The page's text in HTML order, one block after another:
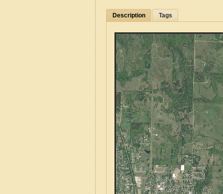
Description Tags